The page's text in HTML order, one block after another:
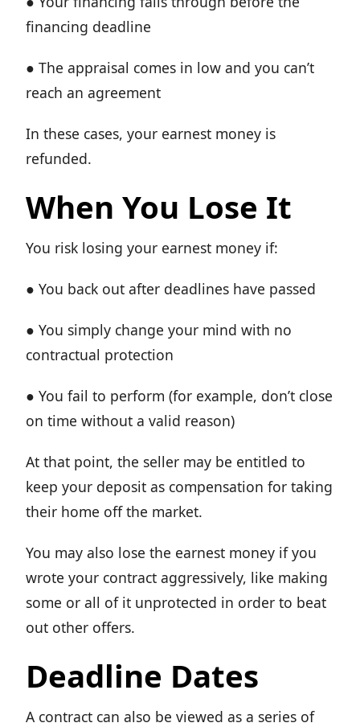
financing deadline
● The appraisal comes in low and you can’t
reach an agreement
In these cases, your earnest money is
refunded.
When You Lose It
You risk losing your earnest money if:
● You back out after deadlines have passed
● You simply change your mind with no
contractual protection
● You fail to perform (for example, don’t close
on time without a valid reason)
At that point, the seller may be entitled to
keep your deposit as compensation for taking
their home off the market.
You may also lose the earnest money if you
wrote your contract aggressively, like making
some or all of it unprotected in order to beat
out other offers.
Deadline Dates
A contract can also be viewed as a series of